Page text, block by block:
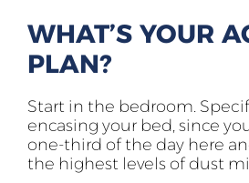
WHAT’S YOUR
PLAN?
Start in the bedroom.
encasing your bed, since
one-third of the day here
the highest levels of dust